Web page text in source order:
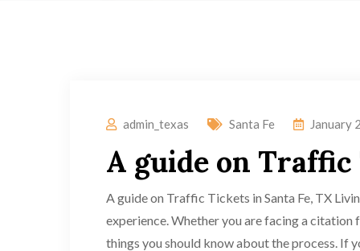
admin_texas Santa Fe January
A guide on Traffic
A guide on Traffic Tickets in Santa Fe, TX
experience. Whether you are facing a
things you should know about the process. If